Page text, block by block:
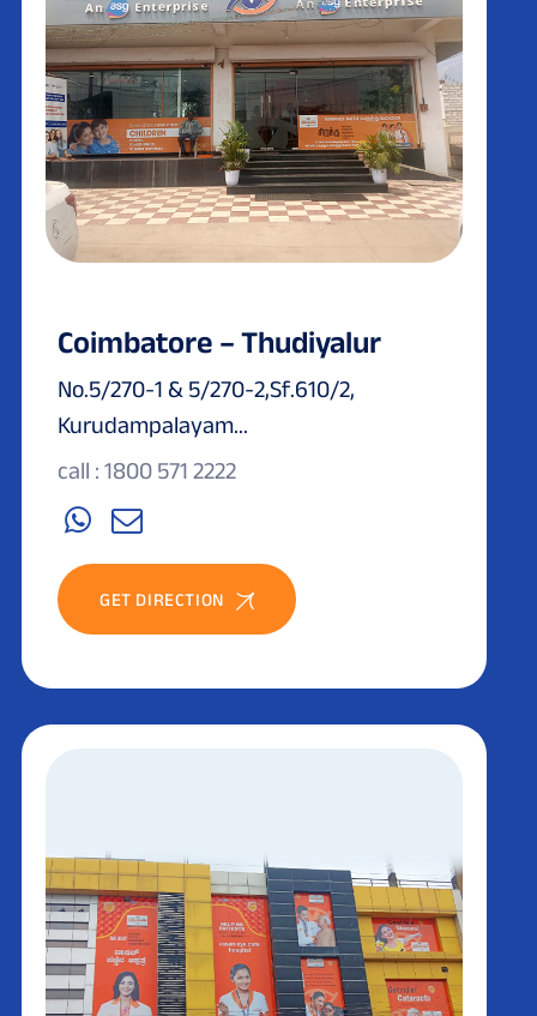
Coimbatore – Thudiyalur
No.5/270-1 & 5/270-2,Sf.610/2,
Kurudampalayam...
call : 1800 571 2222
GET DIRECTION